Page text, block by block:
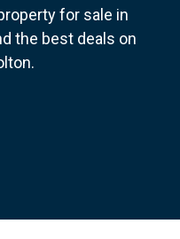
for sale in
the best deals on